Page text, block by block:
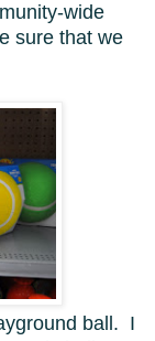
wide
sure that we
ball. I